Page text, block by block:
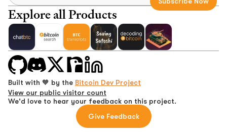
Explore all Products
Built with 🧡 by the Bitcoin Dev Project
View our public visitor count
We'd love to hear your feedback on this project.
Give Feedback